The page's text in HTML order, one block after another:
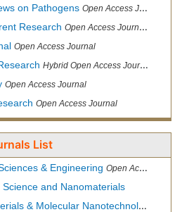
on Pathogens Open Access Journal
Research Open Access Journal, Official Journal of Taiwan Rheumatology Association
Open Access Journal
Hybrid Open Access Journal
Open Access Journal
Open Access Journal
List
& Engineering Open Access Journal, Official Journal of Hellenic Metallurgical Society
and Nanomaterials
& Molecular Nanotechnology